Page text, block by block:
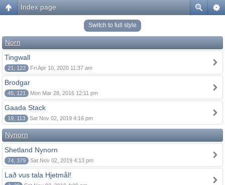
Index page
Switch to full style
Norn
Tingwall
21, 122 Fri Apr 10, 2020 11:37 am
Brodgar
45, 121 Mon Mar 28, 2016 12:11 pm
Gaada Stack
19, 113 Sat Nov 02, 2019 4:16 pm
Nynorn
Shetland Nynorn
74, 379 Sat Nov 02, 2019 4:13 pm
Lað vus tala Hjetmål!